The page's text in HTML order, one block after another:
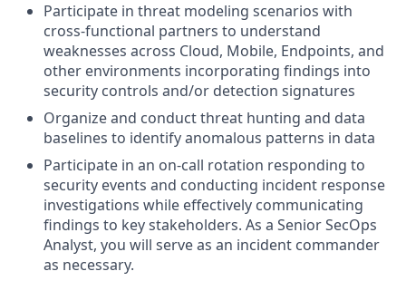
Participate in threat modeling scenarios with
cross-functional partners to understand
weaknesses across Cloud, Mobile, Endpoints, and
other environments incorporating findings into
security controls and/or detection signatures
Organize and conduct threat hunting and data
baselines to identify anomalous patterns in data
Participate in an on-call rotation responding to
security events and conducting incident response
investigations while effectively communicating
findings to key stakeholders. As a Senior SecOps
Analyst, you will serve as an incident commander
as necessary.